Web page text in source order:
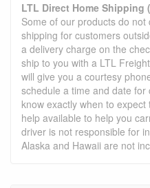
LTL Direct Home Shipping
Some of our products do
shipping for customers
a delivery charge on the
ship to you with a LTL
will give you a courtesy
schedule a time and date
know exactly when to
help available to help you
driver is not responsible for
Alaska and Hawaii are not